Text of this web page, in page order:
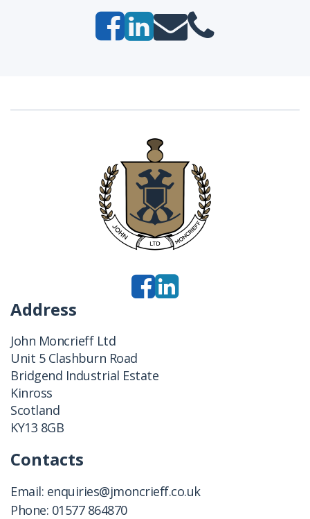
Address
John Moncrieff Ltd
Unit 5 Clashburn Road
Bridgend Industrial Estate
Kinross
Scotland
KY13 8GB
Contacts
Email: enquiries@jmoncrieff.co.uk
Phone: 01577 864870